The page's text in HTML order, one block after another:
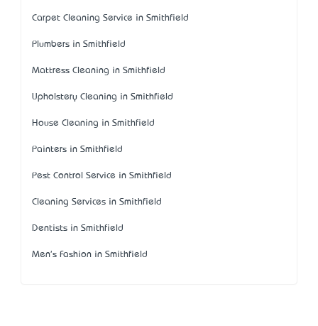
Carpet Cleaning Service in Smithfield
Plumbers in Smithfield
Mattress Cleaning in Smithfield
Upholstery Cleaning in Smithfield
House Cleaning in Smithfield
Painters in Smithfield
Pest Control Service in Smithfield
Cleaning Services in Smithfield
Dentists in Smithfield
Men's Fashion in Smithfield